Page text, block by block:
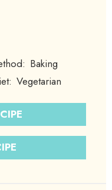
Baking
Vegetarian